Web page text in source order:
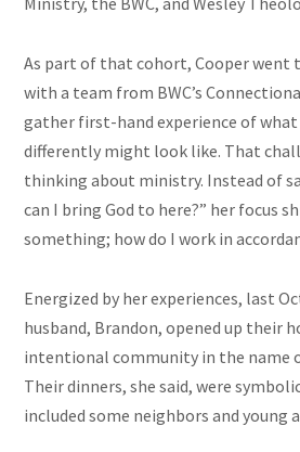
As part of that cohort, Cooper went
with a team from BWC’s
gather first-hand experience of what
differently might look like. That
thinking about ministry. Instead of
can I bring God to here?” her focus
something; how do I work in
Energized by her experiences, last
husband, Brandon, opened up their
intentional community in the name
Their dinners, she said, were
included some neighbors and young